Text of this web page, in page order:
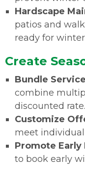
Hardscape
patios and
ready for
Create
Bundle
combine
discounted rate.
Customize
meet
Promote Early
to book early